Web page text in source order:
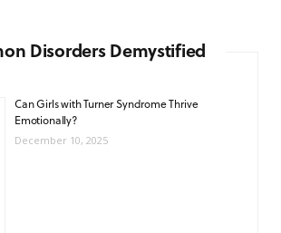
Disorders Demystified
Can Girls with Turner Syndrome Thrive
Emotionally?
December 10, 2025